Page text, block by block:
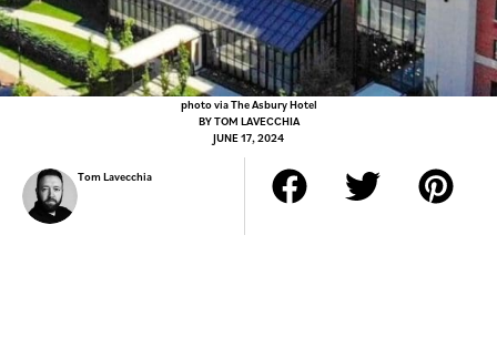
photo via The Asbury Hotel
BYTOM LAVECCHIA
JUNE 17, 2024
Tom Lavecchia